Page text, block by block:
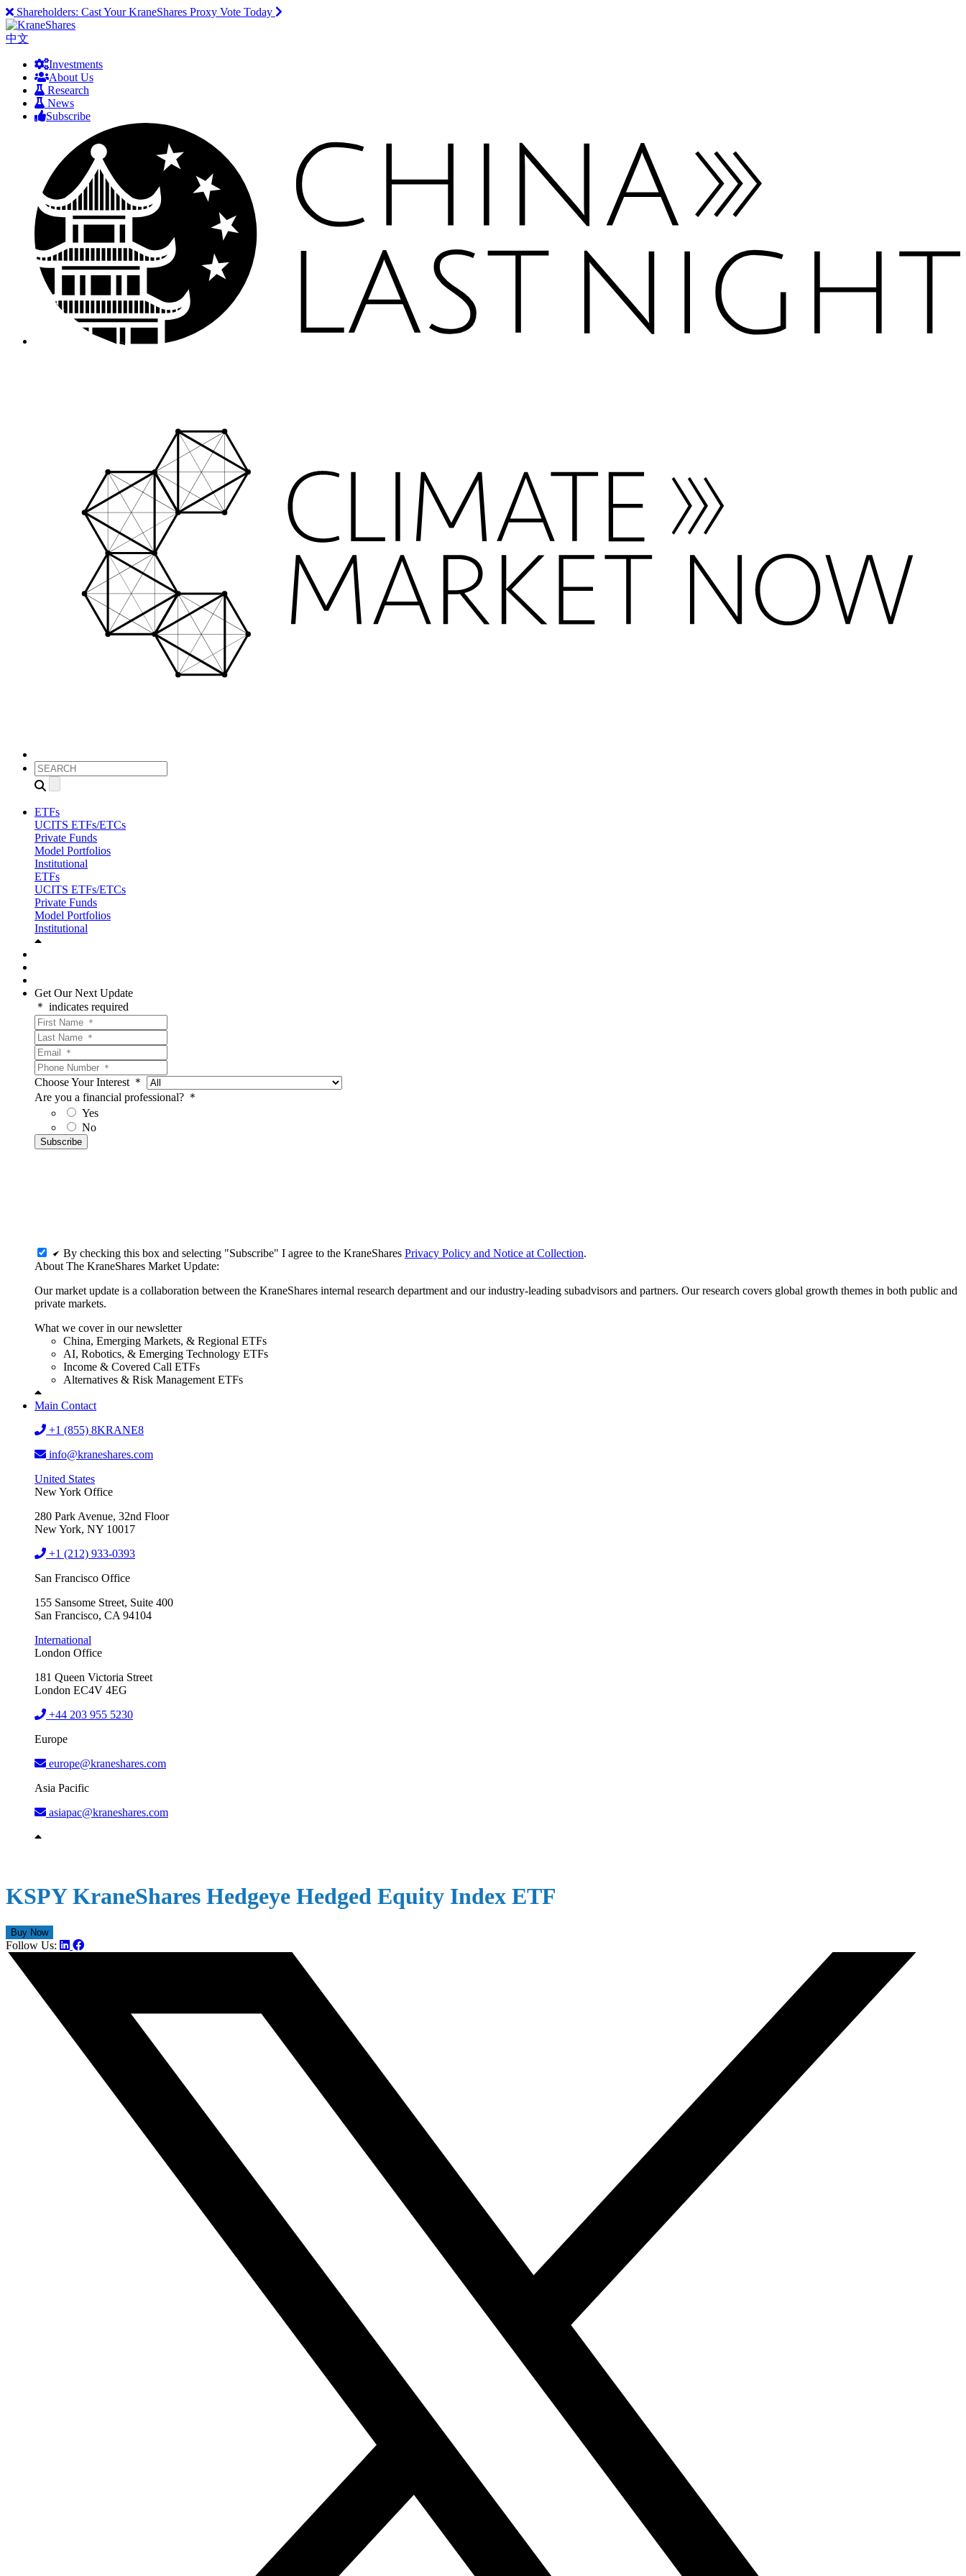
Shareholders: Cast Your KraneShares Proxy Vote Today
中文
Investments
About Us
Research
News
Subscribe
ETFs
UCITS ETFs/ETCs
Private Funds
Model Portfolios
Institutional
ETFs
UCITS ETFs/ETCs
Private Funds
Model Portfolios
Institutional
Get Our Next Update
＊ indicates required
Choose Your Interest ＊
Are you a financial professional? ＊
Yes
No
By checking this box and selecting "Subscribe" I agree to the KraneShares Privacy Policy and Notice at Collection.
About The KraneShares Market Update:
Our market update is a collaboration between the KraneShares internal research department and our industry-leading subadvisors and partners. Our research covers global growth themes in both public and
private markets.
What we cover in our newsletter
China, Emerging Markets, & Regional ETFs
AI, Robotics, & Emerging Technology ETFs
Income & Covered Call ETFs
Alternatives & Risk Management ETFs
Main Contact
+1 (855) 8KRANE8
info@kraneshares.com
United States
New York Office
280 Park Avenue, 32nd Floor
New York, NY 10017
+1 (212) 933-0393
San Francisco Office
155 Sansome Street, Suite 400
San Francisco, CA 94104
International
London Office
181 Queen Victoria Street
London EC4V 4EG
+44 203 955 5230
Europe
europe@kraneshares.com
Asia Pacific
asiapac@kraneshares.com
KSPYKraneShares Hedgeye Hedged Equity Index ETF
Follow Us: